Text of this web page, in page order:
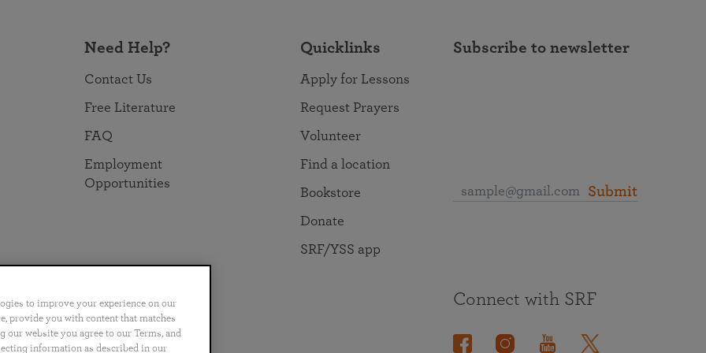
Need Help?
Contact Us
Free Literature
FAQ
Employment
Opportunities
Quicklinks
Apply for Lessons
Request Prayers
Volunteer
Find a location
Bookstore
Donate
SRF/YSS app
Subscribe to newsletter
Submit
Português 日本語 ไทย
Connect with SRF
to improve your experience on our
provide you with content that matches
website you agree to our Terms, and
information as described in our